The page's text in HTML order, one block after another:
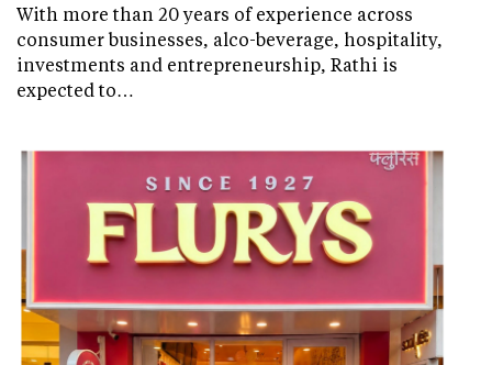
With more than 20 years of experience across
consumer businesses, alco-beverage, hospitality,
investments and entrepreneurship, Rathi is
expected to…